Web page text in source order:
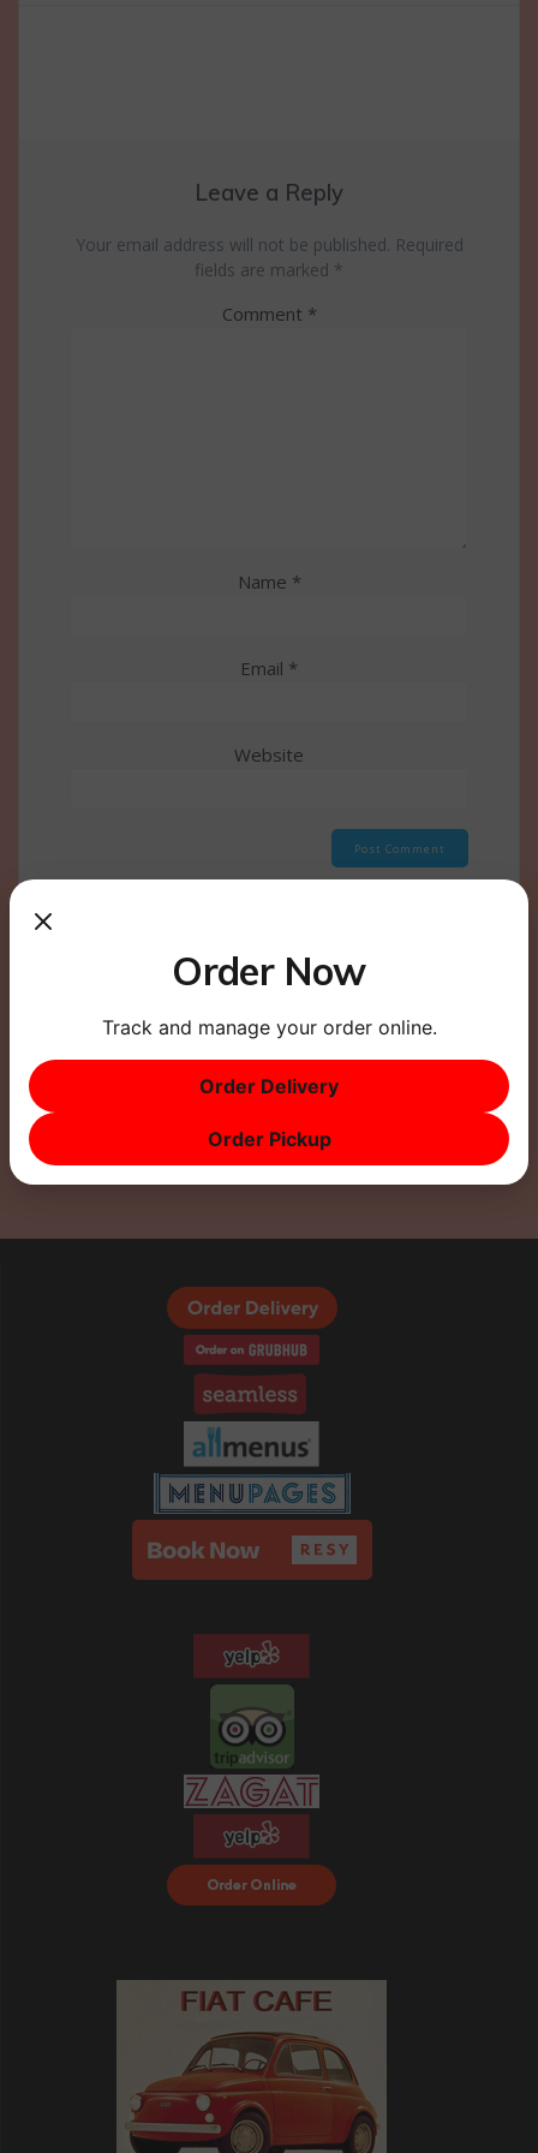
Leave a Reply
Your email address will not be published. Required
fields are marked *
Comment *
Name *
Email *
Website
your comment data is processed.
Order Food Delivery
with DoorDash
Order Now
Track and manage your order online.
Order Delivery
Order Pickup